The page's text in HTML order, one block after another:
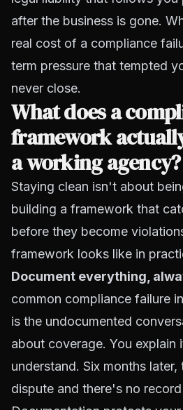
after the business is gone.
real cost of a compliance
term pressure that tempted
never close.
What does a
framework
a working agency?
Staying clean isn't about
building a framework that
before they become
framework looks like in
Document everything,
common compliance failure
is the undocumented
about coverage. You explain
understand. Six months later,
dispute and there's no